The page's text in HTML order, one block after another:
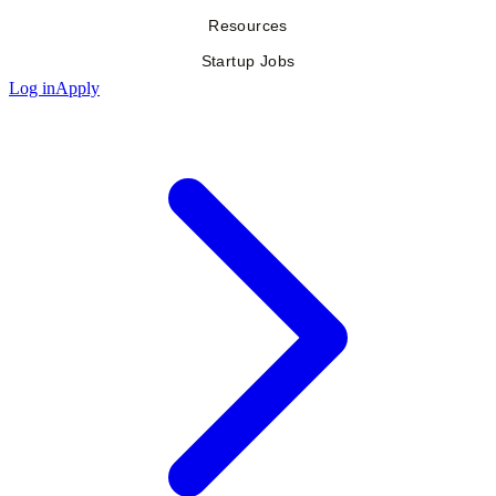
Resources
Startup Jobs
Log inApply